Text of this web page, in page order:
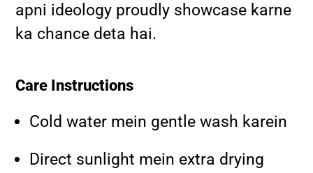
apni ideology proudly showcase karne
ka chance deta hai.
Care Instructions
Cold water mein gentle wash karein
Direct sunlight mein extra drying